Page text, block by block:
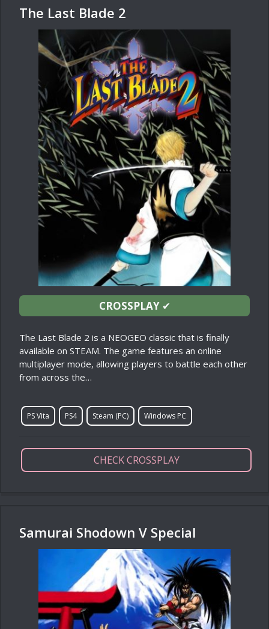
The Last Blade 2
CROSSPLAY✔
The Last Blade 2 is a NEOGEO classic that is finally
available on STEAM. The game features an online
multiplayer mode, allowing players to battle each other
from across the…
PS Vita PS4 Steam (PC) Windows PC
CHECK CROSSPLAY
Samurai Shodown V Special